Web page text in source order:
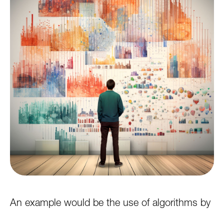
An example would be the use of algorithms by